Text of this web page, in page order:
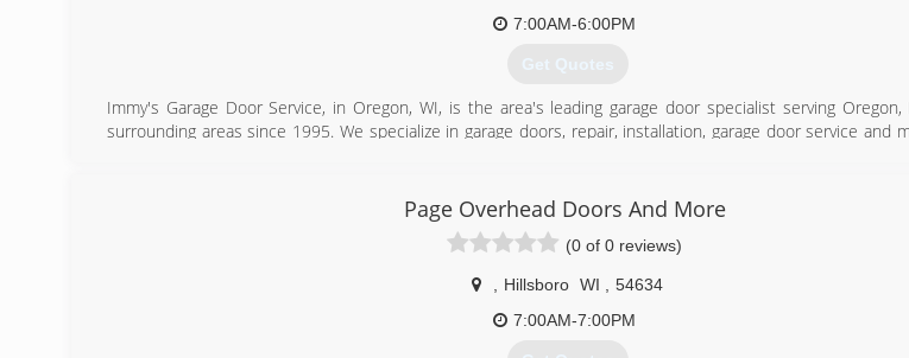
7:00AM-6:00PM
Get Quotes
Immy's Garage Door Service, in Oregon, WI, is the area's leading garage door specialist serving Oregon,
surrounding areas since 1995. We specialize in garage doors, repair, installation, garage door service and
BNI-Madison Badger Chapter, Better Business Bureau.
(608) 335-6411
garagedoorguru.net
Page Overhead Doors And More
(0 of 0 reviews)
Hillsboro WI
54634
7:00AM-7:00PM